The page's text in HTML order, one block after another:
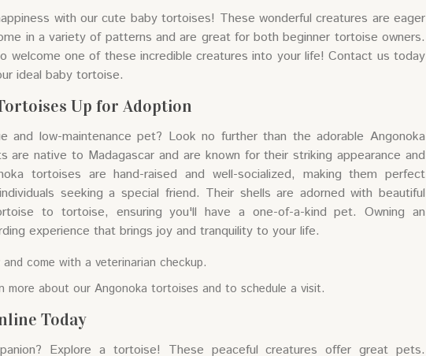
with our cute baby tortoises! These wonderful creatures are eager
in a variety of patterns and are great for both beginner tortoise owners.
welcome one of these incredible creatures into your life! Contact us today
ideal baby tortoise.
Up for Adoption
and low-maintenance pet? Look no further than the adorable Angonoka
are native to Madagascar and are known for their striking appearance and
tortoises are hand-raised and well-socialized, making them perfect
seeking a special friend. Their shells are adorned with beautiful
to tortoise, ensuring you'll have a one-of-a-kind pet. Owning an
experience that brings joy and tranquility to your life.
come with a veterinarian checkup.
about our Angonoka tortoises and to schedule a visit.
Today
Explore a tortoise! These peaceful creatures offer great pets.